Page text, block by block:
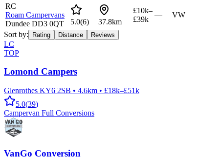
RC
Roam Campervans
Dundee DD3 0QT
5.0(6) 37.8km
£10k–
£39k
— VW
Sort by: Rating Distance Reviews
LC
TOP
Lomond Campers
Glenrothes KY6 2SB • 4.6km • £18k–£51k
5.0(39)
Campervan Full Conversions
VanGo Conversion